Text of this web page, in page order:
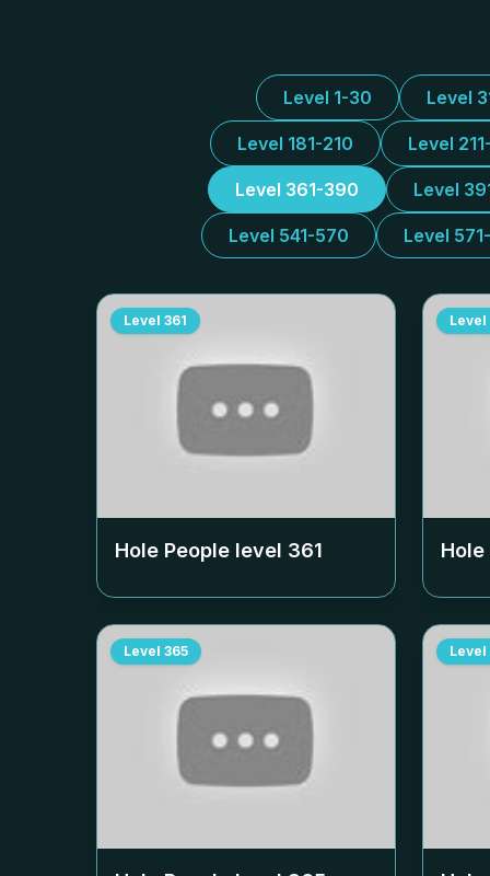
Level 1-30 Level
Level 181-210 Level
Level 361-390 Level
Level 541-570 Level
Level 361
Hole People level 361
Level
Level 365 Level